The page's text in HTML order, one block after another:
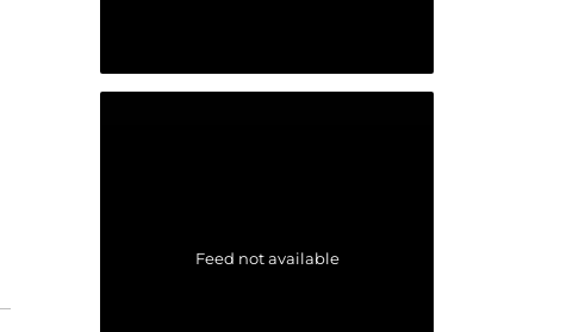
Feed not available